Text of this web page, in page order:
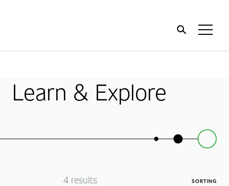
Learn & Explore
4 results
SORTING